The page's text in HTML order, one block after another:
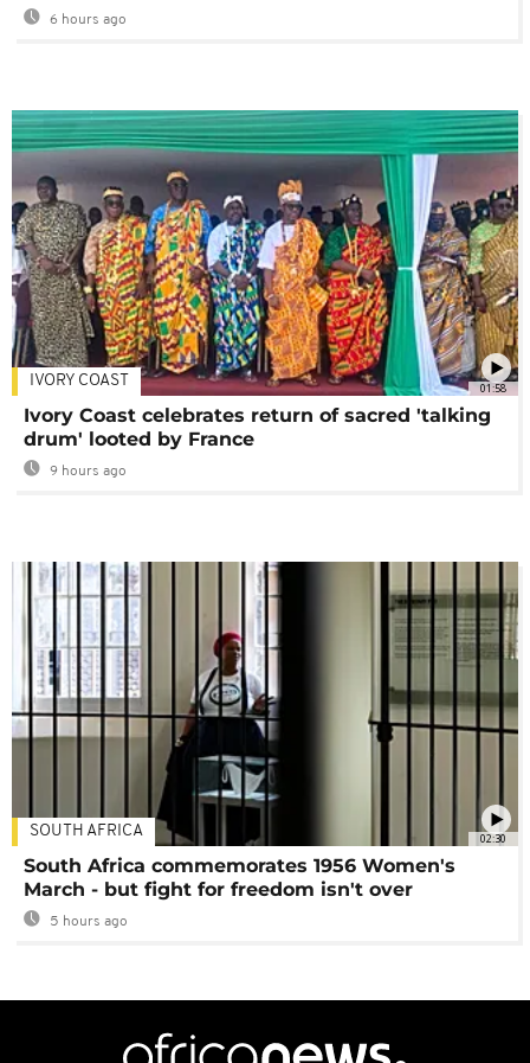
6 hours ago
01:58
IVORY COAST
Ivory Coast celebrates return of sacred 'talking
drum' looted by France
9 hours ago
02:30
SOUTH AFRICA
South Africa commemorates 1956 Women's
March - but fight for freedom isn't over
5 hours ago